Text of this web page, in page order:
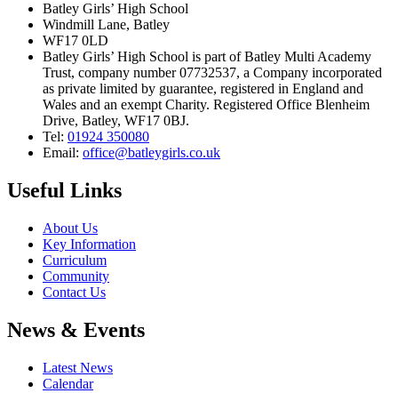
Batley Girls’ High School
Windmill Lane, Batley
WF17 0LD
Batley Girls’ High School is part of Batley Multi Academy
Trust, company number 07732537, a Company incorporated
as private limited by guarantee, registered in England and
Wales and an exempt Charity. Registered Office Blenheim
Drive, Batley, WF17 0BJ.
Tel: 01924 350080
Email: office@batleygirls.co.uk
Useful Links
About Us
Key Information
Curriculum
Community
Contact Us
News & Events
Latest News
Calendar